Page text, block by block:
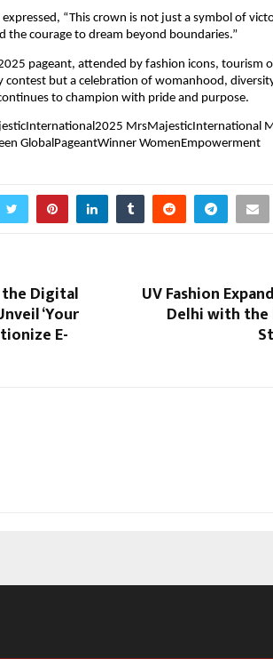
“This crown is not just a symbol of
the courage to dream beyond boundaries.”
pageant, attended by fashion icons, tourism
contest but a celebration of womanhood,
to champion with pride and purpose.
MrsMajesticInternational
GlobalPageantWinner WomenEmpowerment
Digital
‘Your
E-
UV Fashion
Delhi with the